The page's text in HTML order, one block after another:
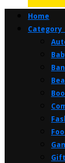
Home
Category